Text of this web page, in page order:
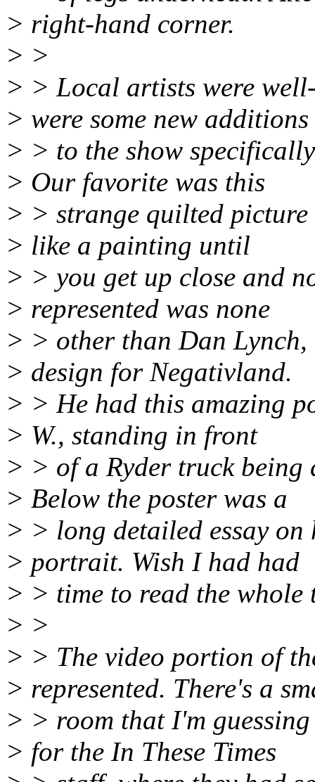
> right-hand corner.
> >
> > Local artists were
> were some new additions
> > to the show
> Our favorite was this
> > strange quilted
> like a painting until
> > you get up close and
> represented was none
> > other than Dan Lynch,
> design for Negativland.
> > He had this amazing
> W., standing in front
> > of a Ryder truck being
> Below the poster was a
> > long detailed essay on
> portrait. Wish I had had
> > time to read the whole
> >
> > The video portion of
> represented. There's a
> > room that I'm
> for the In These Times